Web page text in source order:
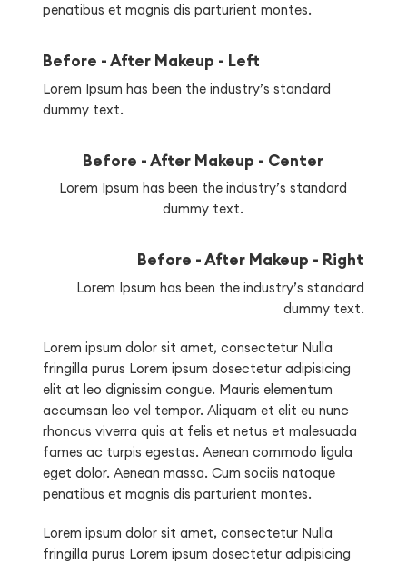
penatibus et magnis dis parturient montes.
Before - After Makeup - Left
Lorem Ipsum has been the industry’s standard
dummy text.
Before - After Makeup - Center
Lorem Ipsum has been the industry’s standard
dummy text.
Before - After Makeup - Right
Lorem Ipsum has been the industry’s standard
dummy text.
Lorem ipsum dolor sit amet, consectetur Nulla
fringilla purus Lorem ipsum dosectetur adipisicing
elit at leo dignissim congue. Mauris elementum
accumsan leo vel tempor. Aliquam et elit eu nunc
rhoncus viverra quis at felis et netus et malesuada
fames ac turpis egestas. Aenean commodo ligula
eget dolor. Aenean massa. Cum sociis natoque
penatibus et magnis dis parturient montes.
Lorem ipsum dolor sit amet, consectetur Nulla
fringilla purus Lorem ipsum dosectetur adipisicing